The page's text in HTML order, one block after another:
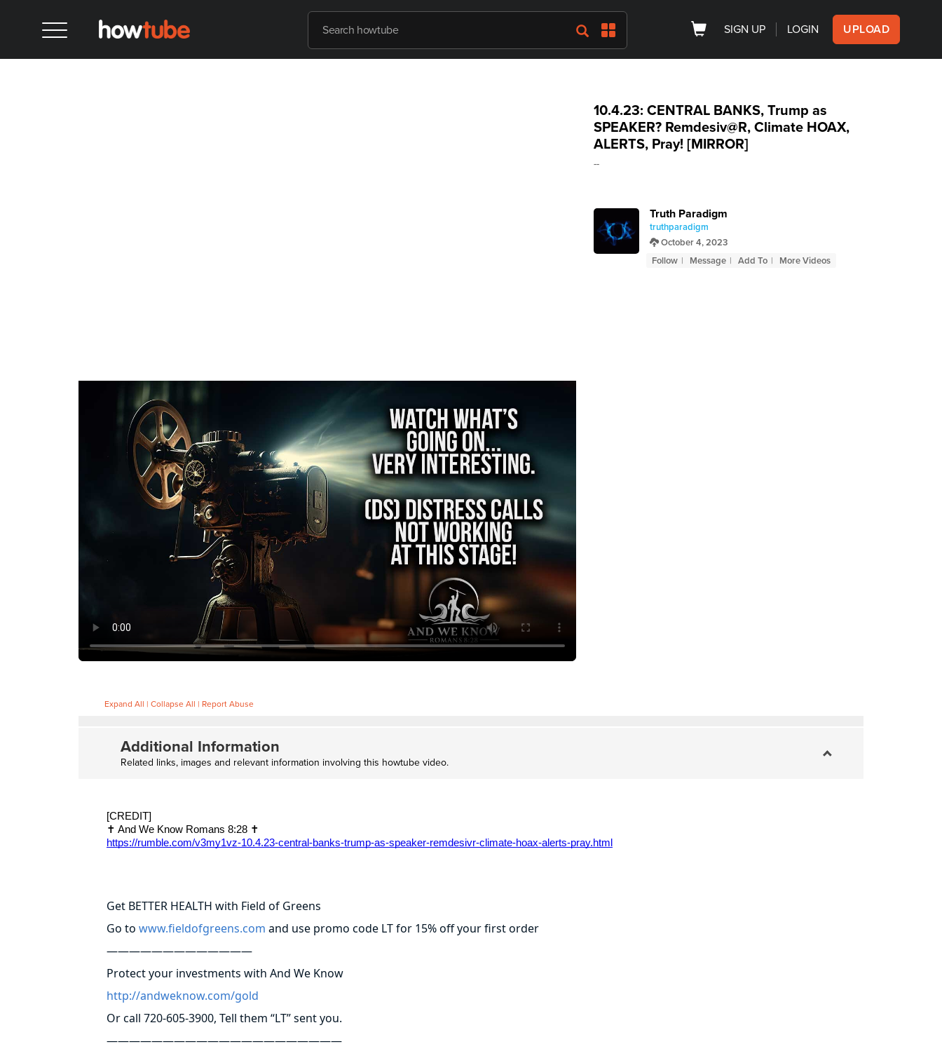
SIGN UP LOGIN UPLOAD
10.4.23: CENTRAL BANKS, Trump as
SPEAKER? Remdesiv@R, Climate HOAX,
ALERTS, Pray! [MIRROR]
--
Truth Paradigm
truthparadigm
October 4, 2023
Follow
Message Add To More Videos
Expand All | Collapse All | Report Abuse
Additional Information
Related links, images and relevant information involving this howtube video.
[CREDIT]
✝️ And We Know Romans 8:28 ✝️
https://rumble.com/v3my1vz-10.4.23-central-banks-trump-as-speaker-remdesivr-climate-hoax-alerts-pray.html
Get BETTER HEALTH with Field of Greens
Go to www.fieldofgreens.com and use promo code LT for 15% off your first order
—————————————
Protect your investments with And We Know
http://andweknow.com/gold
Or call 720-605-3900, Tell them “LT” sent you.
—————————————————————